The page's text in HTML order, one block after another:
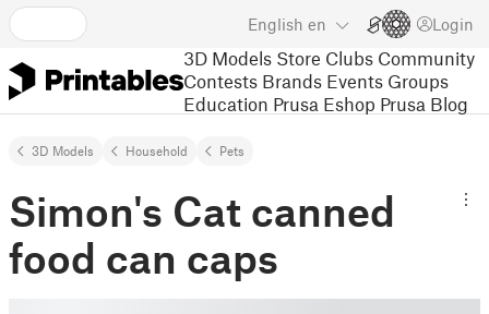
English en Login
3D Models Store Clubs Community
Contests Brands Events Groups
Education Prusa Eshop Prusa Blog
3D Models Household Pets
Simon's Cat canned
food can caps